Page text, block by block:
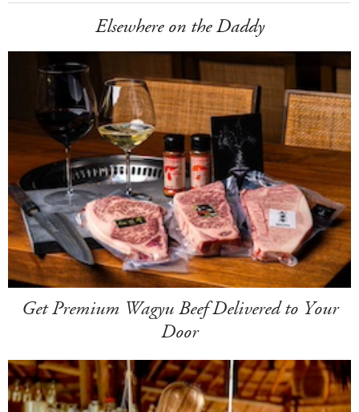
Elsewhere on the Daddy
Get Premium Wagyu Beef Delivered to Your
Door